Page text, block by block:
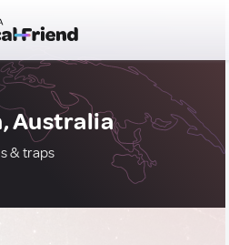
Australia
& traps